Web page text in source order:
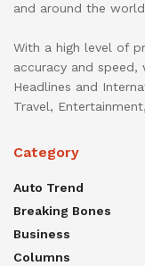
and around the
With a high level of
accuracy and speed,
Headlines and
Travel,
Category
Auto Trend
Breaking Bones
Business
Columns